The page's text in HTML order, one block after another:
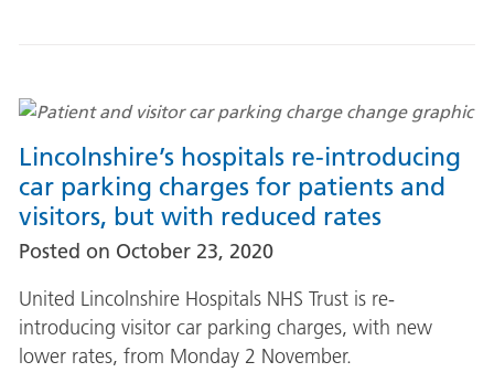
Lincolnshire’s hospitals re-introducing
car parking charges for patients and
visitors, but with reduced rates
Posted on October 23, 2020
United Lincolnshire Hospitals NHS Trust is re-
introducing visitor car parking charges, with new
lower rates, from Monday 2 November.